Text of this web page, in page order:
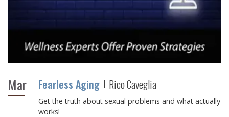
Mar Fearless Aging Rico Caveglia
Get the truth about sexual problems and what actually
works!